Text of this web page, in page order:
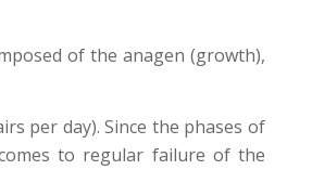
of the anagen (growth),
per day). Since the phases of
to regular failure of the